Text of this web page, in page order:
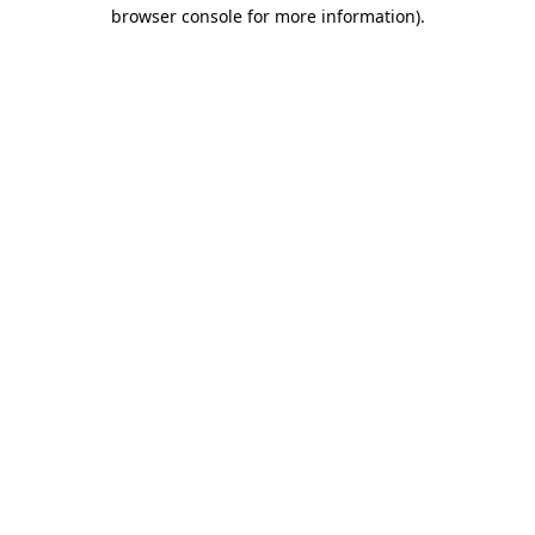
browser console for more information).